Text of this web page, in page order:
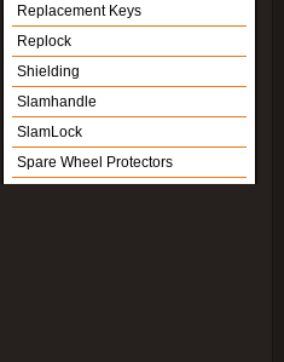
Replacement Keys
Replock
Shielding
Slamhandle
SlamLock
Spare Wheel Protectors